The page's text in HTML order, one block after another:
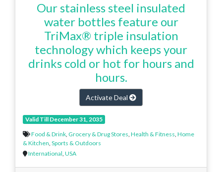
Our stainless steel insulated
water bottles feature our
TriMax® triple insulation
technology which keeps your
drinks cold or hot for hours and
hours.
Activate Deal
Valid Till December 31, 2035
Food & Drink, Grocery & Drug Stores, Health & Fitness, Home
& Kitchen, Sports & Outdoors
International, USA